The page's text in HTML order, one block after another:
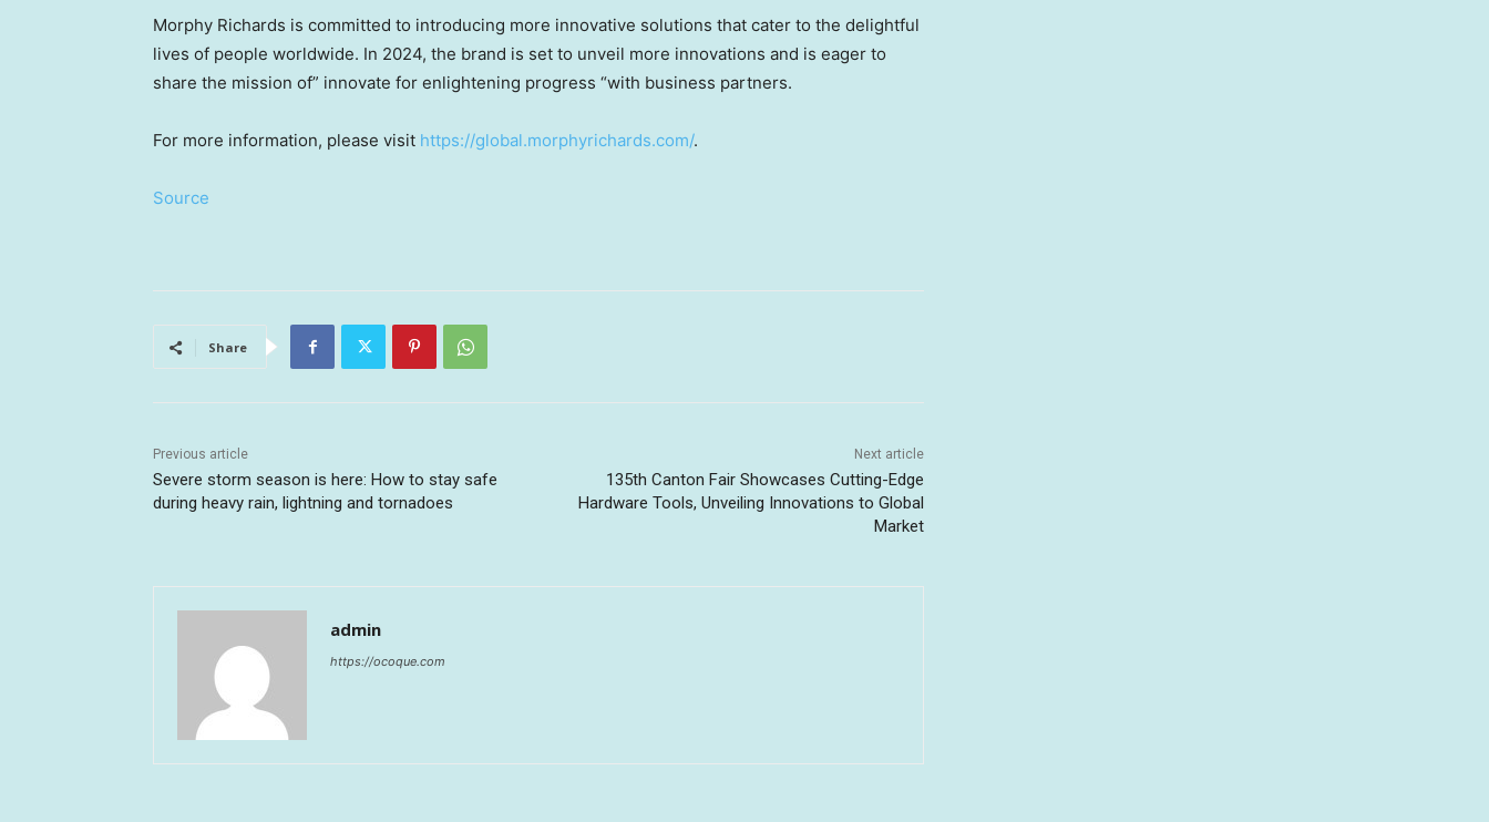
Morphy Richards is committed to introducing more innovative solutions that cater to the delightful
lives of people worldwide. In 2024, the brand is set to unveil more innovations and is eager to
share the mission of” innovate for enlightening progress “with business partners.
For more information, please visit https://global.morphyrichards.com/.
Source
Share
Previous article
Severe storm season is here: How to stay safe
during heavy rain, lightning and tornadoes
Next article
135th Canton Fair Showcases Cutting-Edge
Hardware Tools, Unveiling Innovations to Global
Market
admin
https://ocoque.com